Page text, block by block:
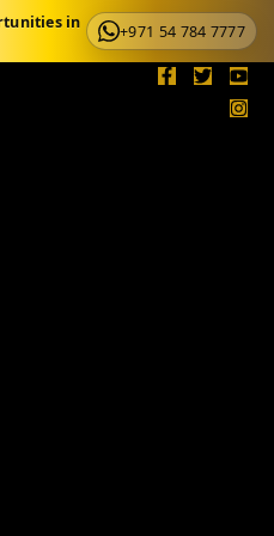
in
+971 54 784 7777